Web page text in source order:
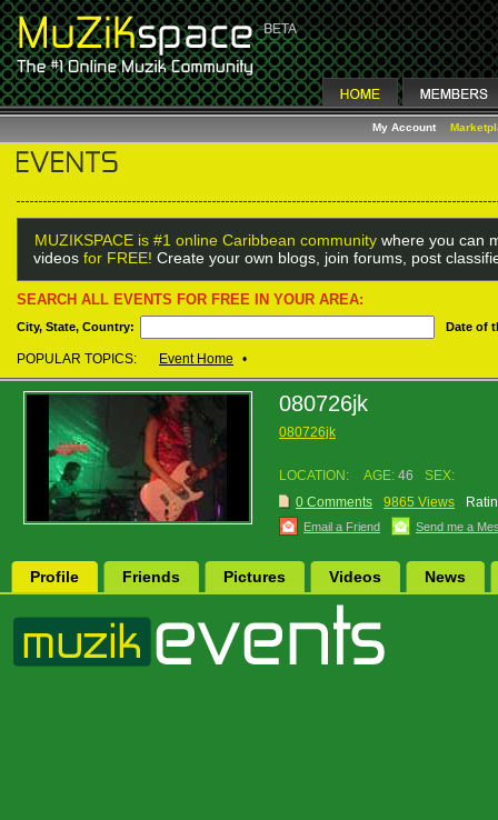
My Account
MUZIKSPACE is #1 online Caribbean community where you can
videos for FREE! Create your own blogs, join forums, post
SEARCH ALL EVENTS FOR FREE IN YOUR AREA:
City, State, Country: Date of
POPULAR TOPICS: Event Home •
080726jk
080726jk
LOCATION: AGE: 46
SEX:
0 Comments
9865 Views
Email a Friend Send me a
Profile Friends Pictures Videos News